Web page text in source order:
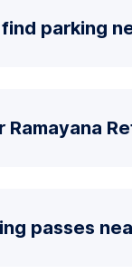
parking
passes